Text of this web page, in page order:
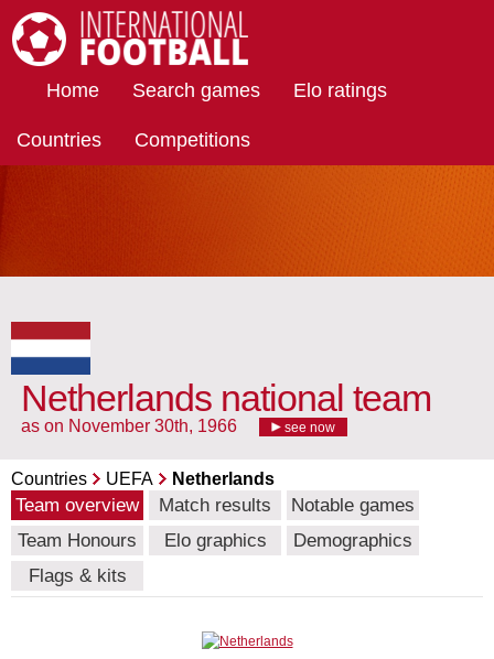
Home Search games Elo ratings
Countries Competitions
Netherlands national team
as on November 30th, 1966 see now
Countries UEFA Netherlands
Team overview Match results
Notable games
Team Honours
Elo graphics
Demographics
Flags & kits